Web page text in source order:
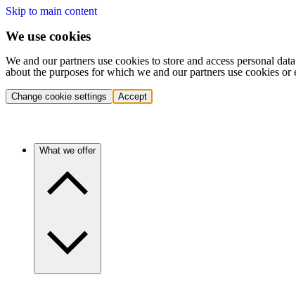
Skip to main content
We use cookies
We and our partners use cookies to store and access personal
about the purposes for which we and our partners use cookies
Change cookie settings Accept
What we offer